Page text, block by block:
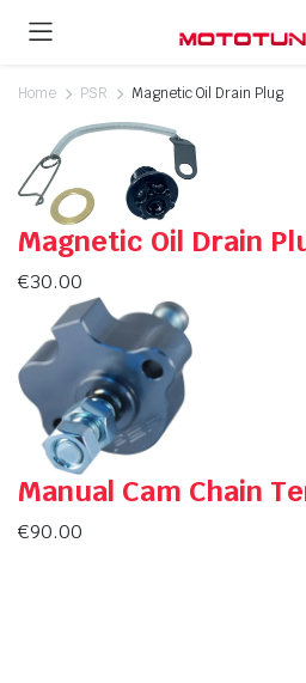
Home PSR Magnetic Oil Drain Plug
Magnetic Oil Drain
€30.00
Manual Cam Chain
€90.00